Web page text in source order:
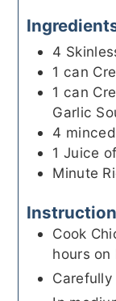
4
1 can
1 can
Garlic
4
1 Juice
Minute
Cook
hours